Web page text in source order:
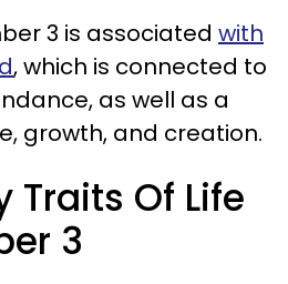
3 is associated with
, which is connected to
as well as a
growth, and creation.
Traits Of Life
3